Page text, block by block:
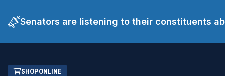
Senators are listening to their constituents
Skip
SHOP ONLINE
(OPENS